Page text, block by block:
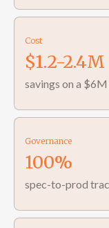
Cost
$1.2-2.4M
savings on a
Governance
100%
spec-to-prod